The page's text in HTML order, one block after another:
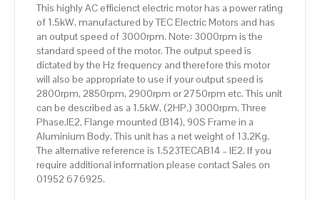
quantity
This highly AC efficienct electric motor has a power rating
of 1.5kW, manufactured by TEC Electric Motors and has
an output speed of 3000rpm. Note: 3000rpm is the
standard speed of the motor. The output speed is
dictated by the Hz frequency and therefore this motor
will also be appropriate to use if your output speed is
2800rpm, 2850rpm, 2900rpm or 2750rpm etc. This unit
can be described as a 1.5kW, (2HP,) 3000rpm, Three
Phase,IE2, Flange mounted (B14), 90S Frame in a
Aluminium Body. This unit has a net weight of 13.2Kg.
The alternative reference is 1.523TECAB14 – IE2. If you
require additional information please contact Sales on
01952 676925.